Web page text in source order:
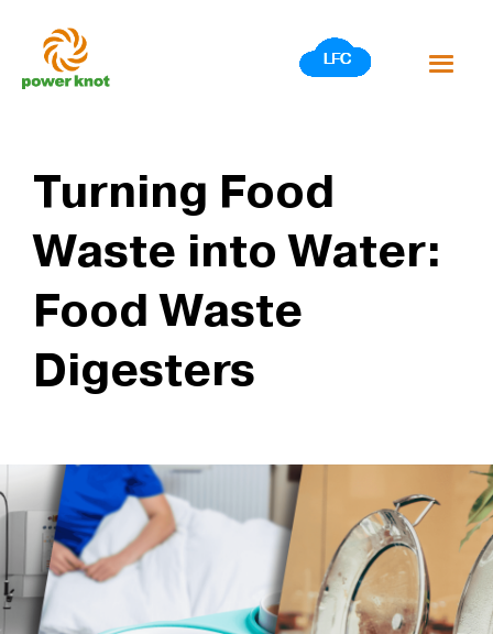
content
Turning Food
Waste into Water:
Food Waste
Digesters